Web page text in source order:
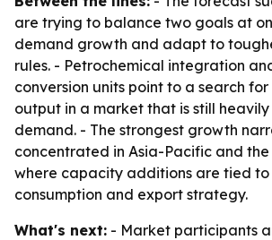
are trying to balance two goals at
demand growth and adapt to
rules. - Petrochemical integration
conversion units point to a search
output in a market that is still
demand. - The strongest growth
concentrated in Asia-Pacific and
where capacity additions are tied
consumption and export strategy.
What's next: - Market participants